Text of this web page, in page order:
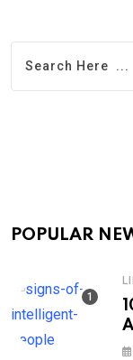
POPULAR